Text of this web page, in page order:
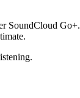
SoundCloud Go+.